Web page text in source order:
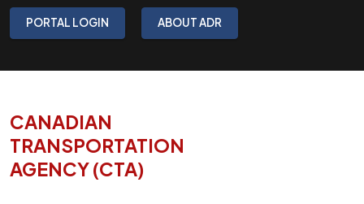
PORTAL LOGIN ABOUT ADR
CANADIAN
TRANSPORTATION
AGENCY (CTA)